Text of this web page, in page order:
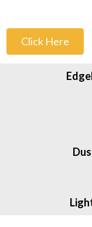
Click Here